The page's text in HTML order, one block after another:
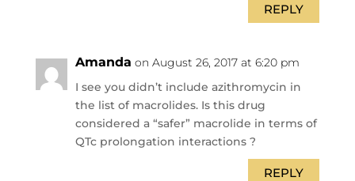
REPLY
Amanda on August 26, 2017 at 6:20 pm
I see you didn’t include azithromycin in
the list of macrolides. Is this drug
considered a “safer” macrolide in terms of
QTc prolongation interactions ?
REPLY